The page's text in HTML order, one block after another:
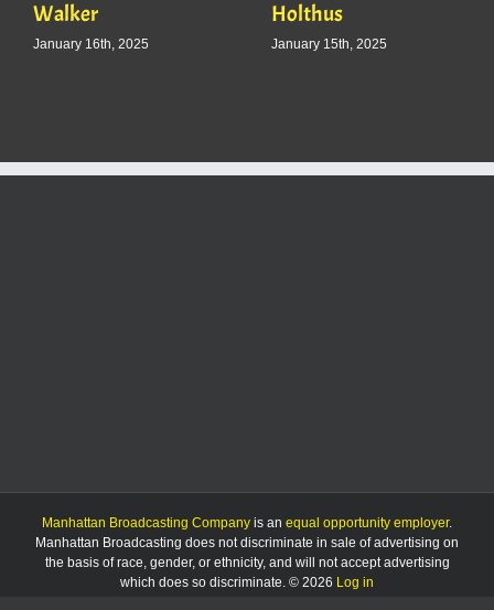
Walker
January 16th, 2025
Holthus
January 15th, 2025
Manhattan Broadcasting Company is an equal opportunity employer.
Manhattan Broadcasting does not discriminate in sale of advertising on
the basis of race, gender, or ethnicity, and will not accept advertising
which does so discriminate. © 2026 Log in